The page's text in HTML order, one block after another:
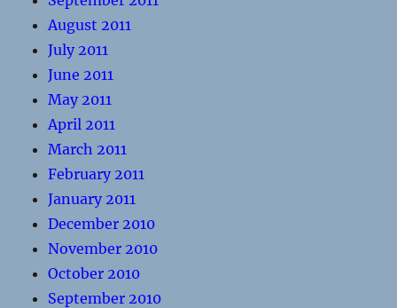
August 2011
July 2011
June 2011
May 2011
April 2011
March 2011
February 2011
January 2011
December 2010
November 2010
October 2010
September 2010